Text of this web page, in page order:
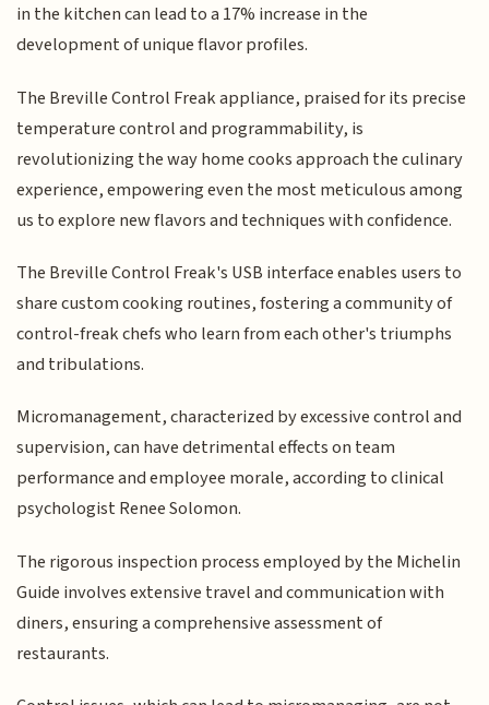
in the kitchen can lead to a 17% increase in the
development of unique flavor profiles.
The Breville Control Freak appliance, praised for its precise
temperature control and programmability, is
revolutionizing the way home cooks approach the culinary
experience, empowering even the most meticulous among
us to explore new flavors and techniques with confidence.
The Breville Control Freak's USB interface enables users to
share custom cooking routines, fostering a community of
control-freak chefs who learn from each other's triumphs
and tribulations.
Micromanagement, characterized by excessive control and
supervision, can have detrimental effects on team
performance and employee morale, according to clinical
psychologist Renee Solomon.
The rigorous inspection process employed by the Michelin
Guide involves extensive travel and communication with
diners, ensuring a comprehensive assessment of
restaurants.